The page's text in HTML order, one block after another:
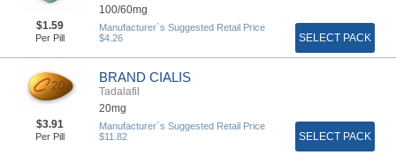
100/60mg
$1.59
Per Pill
Manufacturer`s Suggested Retail Price
$4.26
SELECT PACK
BRAND CIALIS
Tadalafil
20mg
$3.91
Per Pill
Manufacturer`s Suggested Retail Price
$11.82
SELECT PACK